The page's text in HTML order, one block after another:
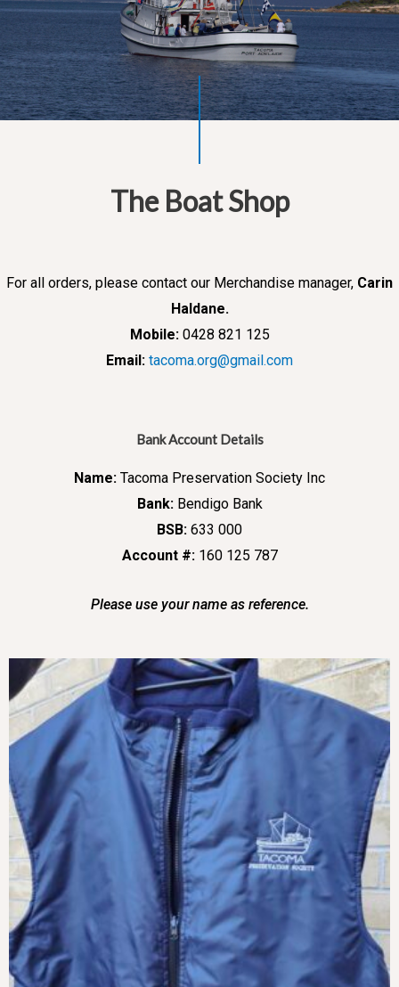
The Boat Shop
For all orders, please contact our Merchandise manager, Carin
Haldane.
Mobile:0428 821 125
Email: tacoma.org@gmail.com
Bank Account Details
Name: Tacoma Preservation Society Inc
Bank: Bendigo Bank
BSB: 633 000
Account #: 160 125 787
Please use your name as reference.